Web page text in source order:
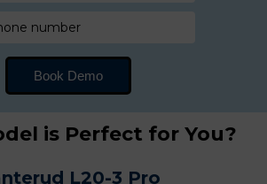
is Perfect for You?
L20-3 Pro